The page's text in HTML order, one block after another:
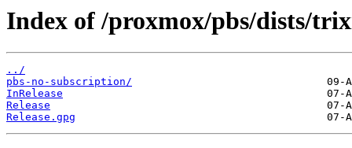
Index of /proxmox/pbs/dists/
../
pbs-no-subscription/
InRelease
Release
Release.gpg